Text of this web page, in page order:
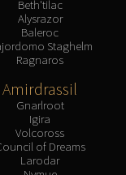
Beth'tilac
Alysrazor
Baleroc
Staghelm
Ragnaros
Amirdrassil
Gnarlroot
Igira
Volcoross
of Dreams
Larodar